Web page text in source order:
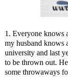
1. Everyone knows
my husband knows
university and last
to be thrown out.
some throwaways